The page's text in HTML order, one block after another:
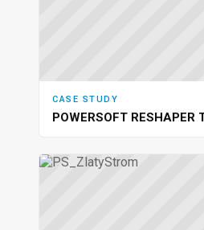
CASE STUDY
POWERSOFT RESHAPER